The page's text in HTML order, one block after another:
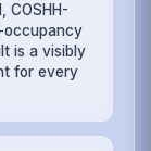
COSHH-
occupancy
is a visibly
for every